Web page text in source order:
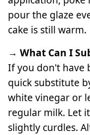
pour the glaze
cake is still warm.
→ What Can I
If you don't have
quick substitute
white vinegar or
regular milk. Let
slightly curdles.